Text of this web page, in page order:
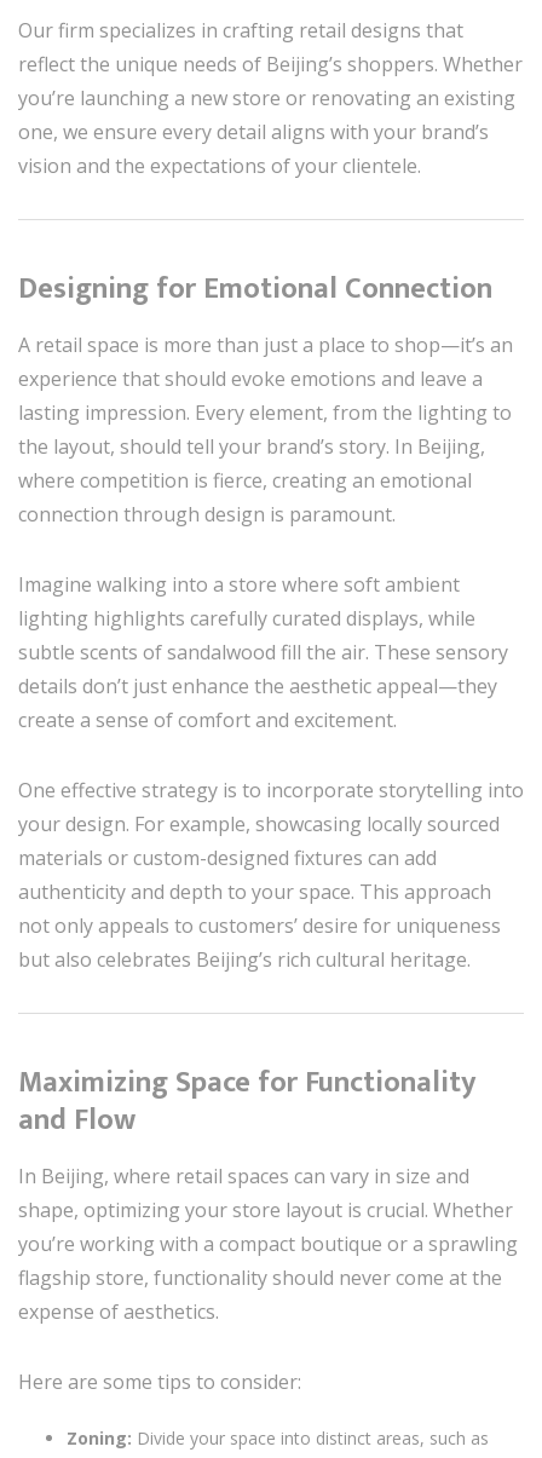
Our firm specializes in crafting retail designs that
reflect the unique needs of Beijing’s shoppers. Whether
you’re launching a new store or renovating an existing
one, we ensure every detail aligns with your brand’s
vision and the expectations of your clientele.
Designing for Emotional Connection
A retail space is more than just a place to shop—it’s an
experience that should evoke emotions and leave a
lasting impression. Every element, from the lighting to
the layout, should tell your brand’s story. In Beijing,
where competition is fierce, creating an emotional
connection through design is paramount.
Imagine walking into a store where soft ambient
lighting highlights carefully curated displays, while
subtle scents of sandalwood fill the air. These sensory
details don’t just enhance the aesthetic appeal—they
create a sense of comfort and excitement.
One effective strategy is to incorporate storytelling into
your design. For example, showcasing locally sourced
materials or custom-designed fixtures can add
authenticity and depth to your space. This approach
not only appeals to customers’ desire for uniqueness
but also celebrates Beijing’s rich cultural heritage.
Maximizing Space for Functionality
and Flow
In Beijing, where retail spaces can vary in size and
shape, optimizing your store layout is crucial. Whether
you’re working with a compact boutique or a sprawling
flagship store, functionality should never come at the
expense of aesthetics.
Here are some tips to consider:
Zoning: Divide your space into distinct areas, such as